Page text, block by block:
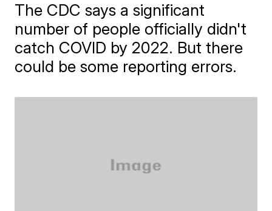
The CDC says a significant
number of people officially didn't
catch COVID by 2022. But there
could be some reporting errors.